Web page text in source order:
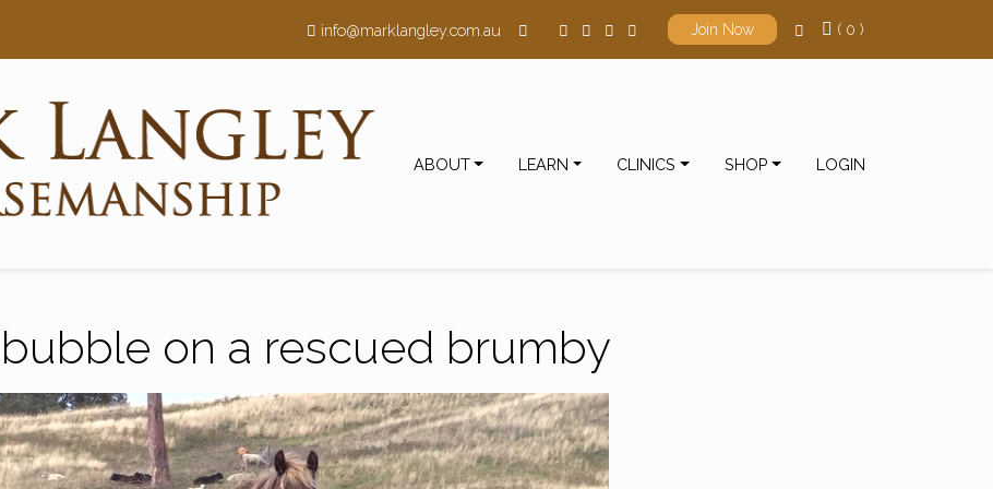
info@marklangley.com.au Join Now ( 0 )
ABOUT LEARN CLINICS SHOP LOGIN
on a rescued brumby